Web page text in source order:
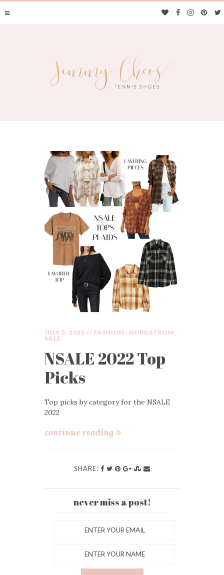
JIMMY CHOOS &
TENNIS SHOES
JULY 5, 2022 // FASHION · NORDSTROM
SALE
NSALE 2022 Top
Picks
Top picks by category for the NSALE
2022
continue reading
SHARE:
never miss a post!